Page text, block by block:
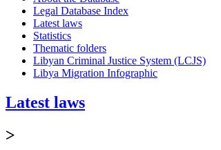
Legal Database Index
Latest laws
Statistics
Thematic folders
Libyan Criminal Justice System (LCJS)
Libya Migration Infographic
Latest laws
>